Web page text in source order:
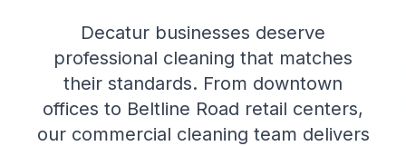
Decatur businesses deserve
professional cleaning that matches
their standards. From downtown
offices to Beltline Road retail centers,
our commercial cleaning team delivers